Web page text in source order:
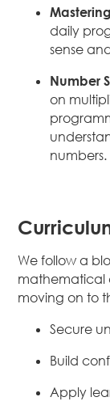
daily
sense
Number
on
numbers.
We follow a
mathematical
moving on to
Secure
Build
Apply